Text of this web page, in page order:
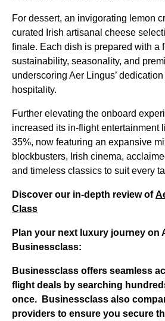
For dessert, an invigorating lemon
curated Irish artisanal cheese
finale. Each dish is prepared with a
sustainability, seasonality, and
underscoring Aer Lingus’
hospitality.
Further elevating the onboard
increased its in-flight entertainment
35%, now featuring an expansive
blockbusters, Irish cinema,
and timeless classics to suit every
Discover our in-depth review of
Class
Plan your next luxury journey on
Businessclass:
Businessclass offers seamless
flight deals by searching
once.
Businessclass also
providers to ensure you secure